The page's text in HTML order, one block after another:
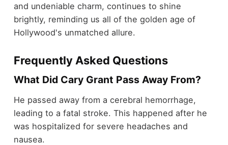
and undeniable charm, continues to shine
brightly, reminding us all of the golden age of
Hollywood's unmatched allure.
Frequently Asked Questions
What Did Cary Grant Pass Away From?
He passed away from a cerebral hemorrhage,
leading to a fatal stroke. This happened after he
was hospitalized for severe headaches and
nausea.